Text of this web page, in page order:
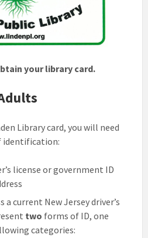
your library card.
Library card, you will need
license or government ID
a current New Jersey driver’s
two forms of ID, one
categories: